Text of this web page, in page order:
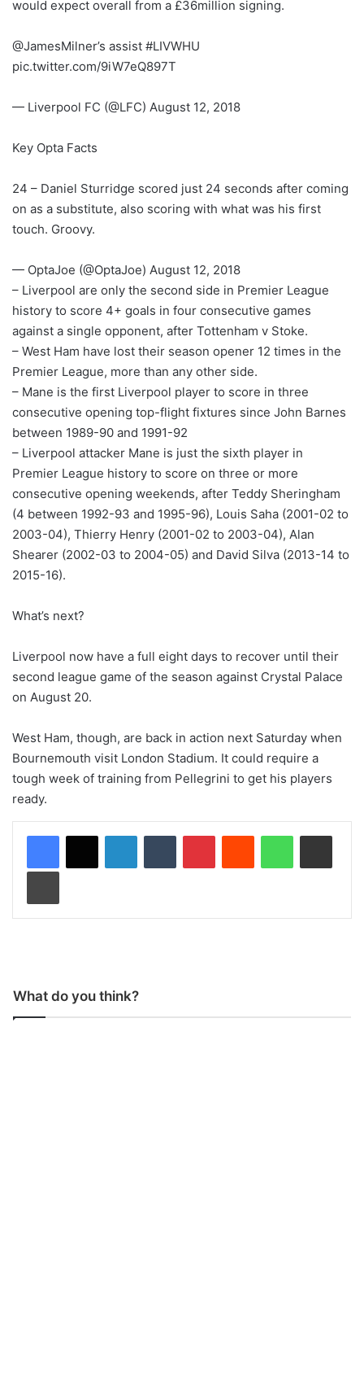
would expect overall from a £36million signing.
@JamesMilner’s assist #LIVWHU
pic.twitter.com/9iW7eQ897T
— Liverpool FC (@LFC) August 12, 2018
Key Opta Facts
24 – Daniel Sturridge scored just 24 seconds after coming
on as a substitute, also scoring with what was his first
touch. Groovy.
— OptaJoe (@OptaJoe) August 12, 2018
– Liverpool are only the second side in Premier League
history to score 4+ goals in four consecutive games
against a single opponent, after Tottenham v Stoke.
– West Ham have lost their season opener 12 times in the
Premier League, more than any other side.
– Mane is the first Liverpool player to score in three
consecutive opening top-flight fixtures since John Barnes
between 1989-90 and 1991-92
– Liverpool attacker Mane is just the sixth player in
Premier League history to score on three or more
consecutive opening weekends, after Teddy Sheringham
(4 between 1992-93 and 1995-96), Louis Saha (2001-02 to
2003-04), Thierry Henry (2001-02 to 2003-04), Alan
Shearer (2002-03 to 2004-05) and David Silva (2013-14 to
2015-16).
What’s next?
Liverpool now have a full eight days to recover until their
second league game of the season against Crystal Palace
on August 20.
West Ham, though, are back in action next Saturday when
Bournemouth visit London Stadium. It could require a
tough week of training from Pellegrini to get his players
ready.
What do you think?